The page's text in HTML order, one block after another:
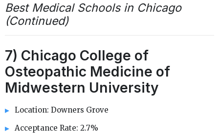
Best Medical Schools in Chicago
(Continued)
7) Chicago College of
Osteopathic Medicine of
Midwestern University
Location: Downers Grove
Acceptance Rate: 2.7%